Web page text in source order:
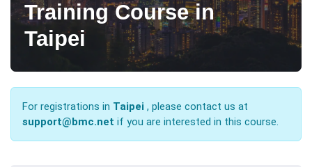
Training Course in
Taipei
For registrations in Taipei , please contact us at
support@bmc.net if you are interested in this course.